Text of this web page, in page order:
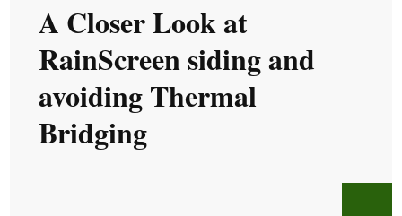
A Closer Look at
RainScreen siding and
avoiding Thermal
Bridging